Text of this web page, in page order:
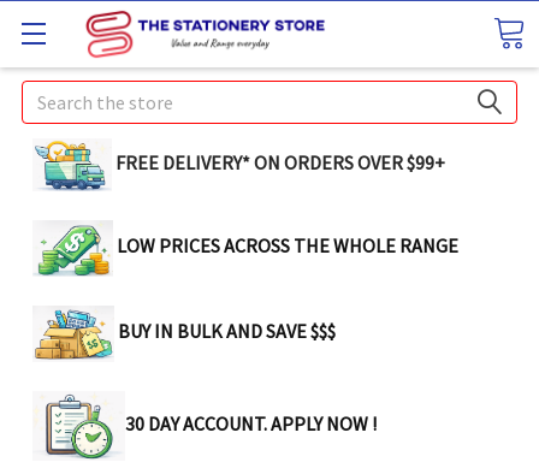
Search
FREE DELIVERY* ON ORDERS OVER $99+
LOW PRICES ACROSS THE WHOLE RANGE
BUY IN BULK AND SAVE $$$
30 DAY ACCOUNT. APPLY NOW !